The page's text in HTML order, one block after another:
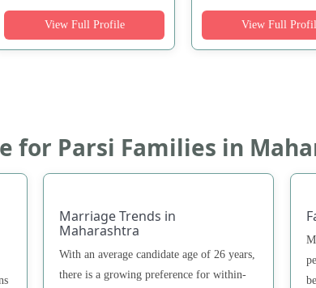
View Full Profile View Full
for Parsi Families in
Marriage Trends in
Maharashtra
With an average candidate age of 26 years,
there is a growing preference for within-